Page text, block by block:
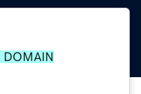
DOMAIN